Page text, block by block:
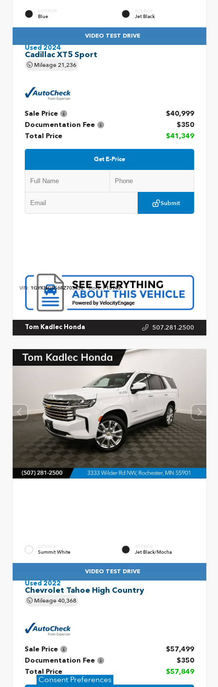
EXTERIOR
Blue
INTERIOR
Jet Black
VIDEO TEST DRIVE
Used 2024
Cadillac XT5 Sport
Mileage21,236
Sale Price
$40,999
Documentation Fee
$350
Total Price
$41,349
Get E-Price
Submit
VIN: 1GYKNGRS6RZ703452 Stock: P13143
Tom Kadlec Honda 507.281.2500
EXTERIOR
Summit White
INTERIOR
Jet Black/Mocha
VIDEO TEST DRIVE
Used 2022
Chevrolet Tahoe High Country
Mileage40,368
Sale Price
$57,499
Documentation Fee
$350
Total Price
$57,849
Consent Preferences